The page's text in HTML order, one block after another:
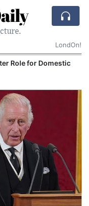
LondOn!
Role for Domestic